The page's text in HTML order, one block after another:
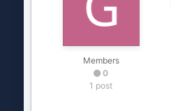
Members
0
1 post